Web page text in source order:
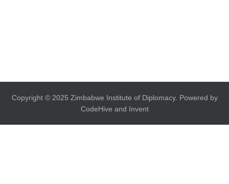
Copyright © 2025 Zimbabwe Institute of Diplomacy. Powered by
CodeHive and Invent